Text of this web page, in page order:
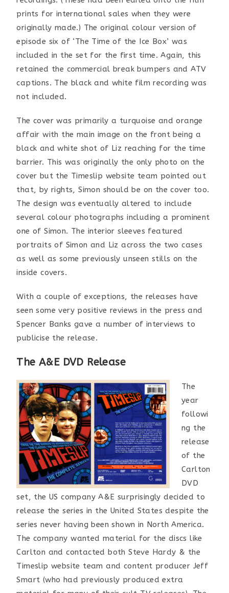
prints for international sales when they were
originally made.) The original colour version of
episode six of ‘The Time of the Ice Box’ was
included in the set for the first time. Again, this
retained the commercial break bumpers and ATV
captions. The black and white film recording was
not included.
The cover was primarily a turquoise and orange
affair with the main image on the front being a
black and white shot of Liz reaching for the time
barrier. This was originally the only photo on the
cover but the Timeslip website team pointed out
that, by rights, Simon should be on the cover too.
The design was eventually altered to include
several colour photographs including a prominent
one of Simon. The interior sleeves featured
portraits of Simon and Liz across the two cases
as well as some previously unseen stills on the
inside covers.
With a couple of exceptions, the releases have
seen some very positive reviews in the press and
Spencer Banks gave a number of interviews to
publicise the release.
The A&E DVD Release
The
year
followi
ng the
release
of the
Carlton
DVD
set, the US company A&E surprisingly decided to
release the series in the United States despite the
series never having been shown in North America.
The company wanted material for the discs like
Carlton and contacted both Steve Hardy & the
Timeslip website team and content producer Jeff
Smart (who had previously produced extra